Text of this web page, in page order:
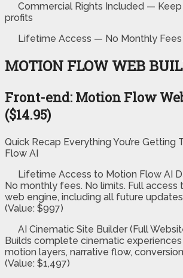
Commercial Rights Included —
profits
Lifetime Access — No Monthly Fees
MOTION FLOW WEB
Front-end: Motion Flow
($14.95)
Quick Recap Everything You’re Getting
Flow AI
Lifetime Access to Motion Flow AI
No monthly fees. No limits. Full access
web engine, including all future
(Value: $997)
AI Cinematic Site Builder (Full
Builds complete cinematic
motion layers, narrative flow,
(Value: $1,497)